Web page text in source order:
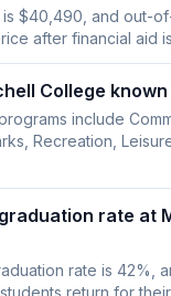
is $40,490, and out-
after financial aid
College
include
Recreation,
rate at
rate is 42%,
return for